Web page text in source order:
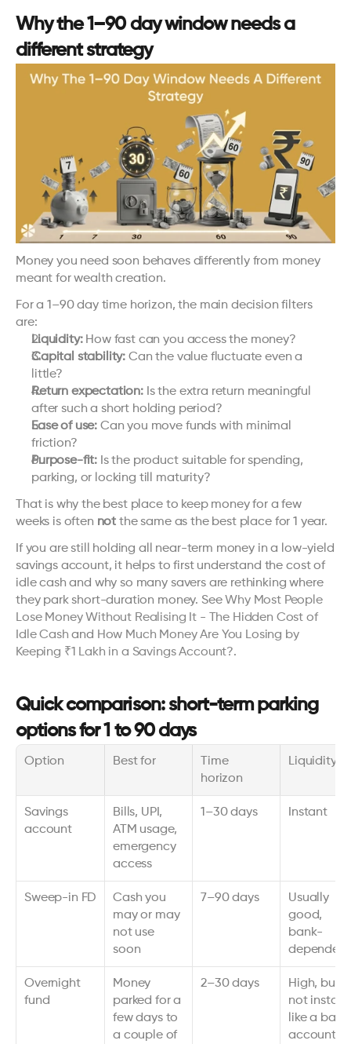
Why the 1–90 day window needs a
different strategy
Money you need soon behaves differently from money
meant for wealth creation.
For a 1–90 day time horizon, the main decision filters
are:
Liquidity: How fast can you access the money?
Capital stability: Can the value fluctuate even a
little?
Return expectation: Is the extra return meaningful
after such a short holding period?
Ease of use: Can you move funds with minimal
friction?
Purpose-fit: Is the product suitable for spending,
parking, or locking till maturity?
That is why the best place to keep money for a few
weeks is often not the same as the best place for 1 year.
If you are still holding all near-term money in a low-yield
savings account, it helps to first understand the cost of
idle cash and why so many savers are rethinking where
they park short-duration money. See Why Most People
Lose Money Without Realising It - The Hidden Cost of
Idle Cash and How Much Money Are You Losing by
Keeping ₹1 Lakh in a Savings Account?.
Quick comparison: short-term parking
options for 1 to 90 days
Option Best for
Time
horizon
Liquidity
Savings
account
Bills, UPI,
ATM usage,
emergency
access
1–30 days Instant
Sweep-in FD
Cash you
may or may
not use
soon
7–90 days
Usually
good,
bank-
dependent
Overnight
fund
Money
parked for a
few days to
a couple of
2–30 days
High, but
not instant
like a bank
account